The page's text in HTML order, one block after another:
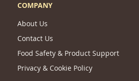
COMPANY
About Us
Contact Us
Food Safety & Product Support
Privacy & Cookie Policy